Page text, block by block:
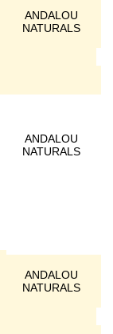
ANDALOU
NATURALS
ANDALOU
NATURALS
ANDALOU
NATURALS